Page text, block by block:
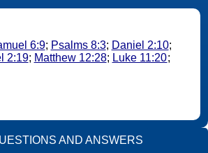
6:9; Psalms 8:3; Daniel 2:10;
2:19; Matthew 12:28; Luke 11:20;
AND ANSWERS